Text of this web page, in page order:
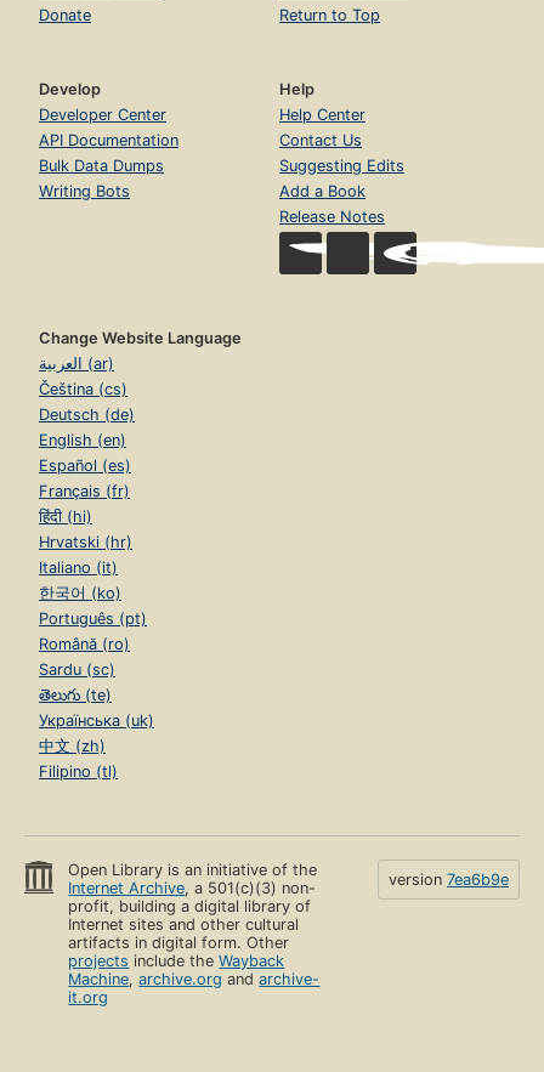
Donate
Return to Top
Develop
Developer Center
API Documentation
Bulk Data Dumps
Writing Bots
Help
Help Center
Contact Us
Suggesting Edits
Add a Book
Release Notes
Change Website Language
العربية (ar)
Čeština (cs)
Deutsch (de)
English (en)
Español (es)
Français (fr)
हिंदी (hi)
Hrvatski (hr)
Italiano (it)
한국어 (ko)
Português (pt)
Română (ro)
Sardu (sc)
తెలుగు (te)
Українська (uk)
中文 (zh)
Filipino (tl)
Open Library is an initiative of the
Internet Archive, a 501(c)(3) non-
profit, building a digital library of
Internet sites and other cultural
artifacts in digital form. Other
projects include theWayback
Machine,archive.org andarchive-
it.org
version 7ea6b9e